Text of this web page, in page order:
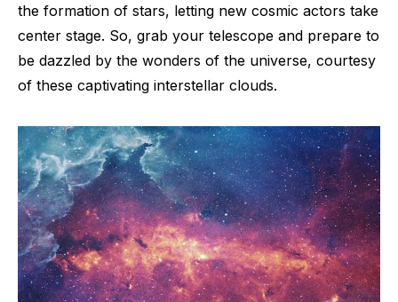
the formation of stars, letting new cosmic actors take
center stage. So, grab your telescope and prepare to
be dazzled by the wonders of the universe, courtesy
of these captivating interstellar clouds.